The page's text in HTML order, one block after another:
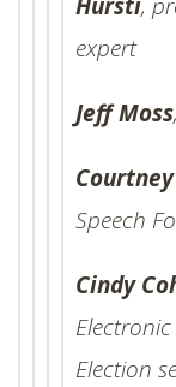
expert
Jeff Moss
Speech
Cindy
Election